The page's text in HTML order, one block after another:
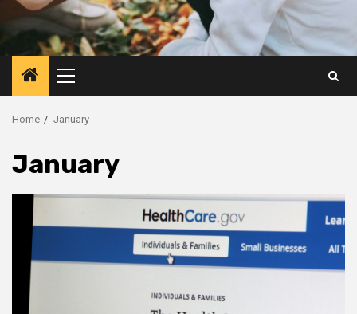
Primary
Menu
Home January
January